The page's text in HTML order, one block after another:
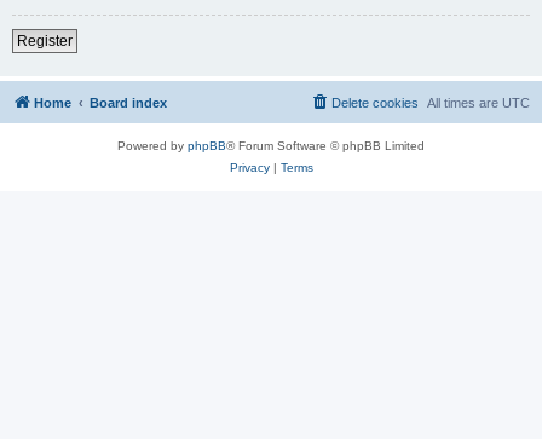
Register
Home Board index All times are UTC
Delete cookies
Powered by phpBB® Forum Software © phpBB Limited
Privacy| Terms